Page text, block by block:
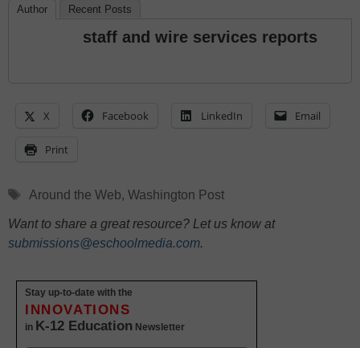
Author Recent Posts
staff and wire services reports
X Facebook LinkedIn Email
Print
Tags
Around the Web, Washington Post
Want to share a great resource? Let us know at
submissions@eschoolmedia.com.
Stay up-to-date with the
INNOVATIONS
in K-12 Education Newsletter